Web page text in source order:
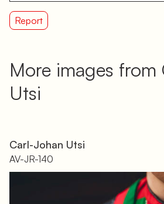
Report
More images
Utsi
Carl-Johan Utsi
AV-JR-140